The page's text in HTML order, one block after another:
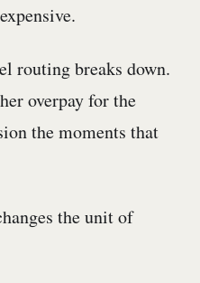
routing breaks down.
overpay for the
the moments that
the unit of